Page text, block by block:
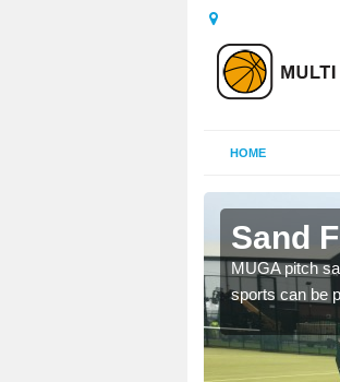
HOME
Sand
MUGA pitch
sports can be